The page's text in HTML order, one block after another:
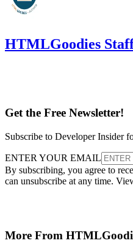
HTMLGoodies
Get the Free Newsletter!
Subscribe to Developer Insider
ENTER YOUR EMAIL
By subscribing, you agree to
can unsubscribe at any time.
More From